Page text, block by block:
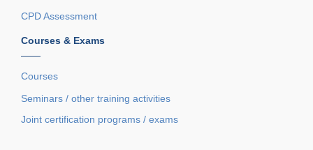
CPD Assessment
Courses & Exams
——
Courses
Seminars / other training activities
Joint certification programs / exams